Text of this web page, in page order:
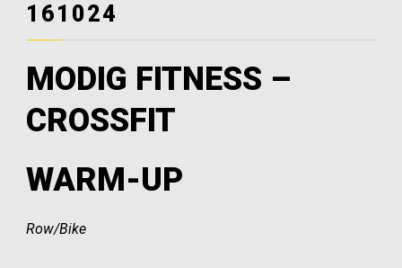
161024
MODIG FITNESS –
CROSSFIT
WARM-UP
Row/Bike